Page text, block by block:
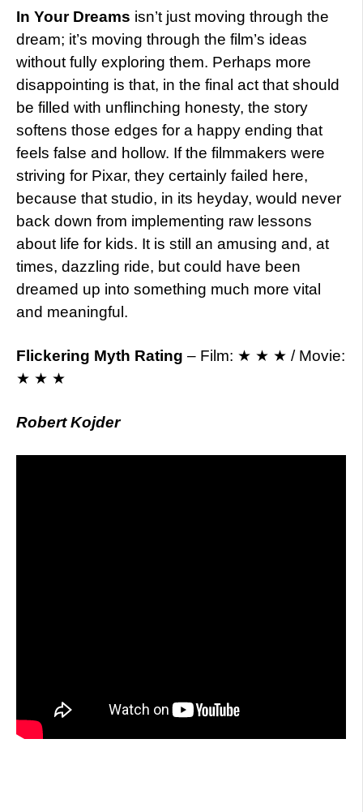
In Your Dreams isn’t just moving through the
dream; it’s moving through the film’s ideas
without fully exploring them. Perhaps more
disappointing is that, in the final act that should
be filled with unflinching honesty, the story
softens those edges for a happy ending that
feels false and hollow. If the filmmakers were
striving for Pixar, they certainly failed here,
because that studio, in its heyday, would never
back down from implementing raw lessons
about life for kids. It is still an amusing and, at
times, dazzling ride, but could have been
dreamed up into something much more vital
and meaningful.
Flickering Myth Rating – Film: ★ ★ ★ / Movie:
★ ★ ★
Robert Kojder